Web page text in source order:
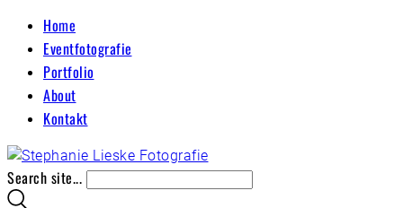
Home
Eventfotografie
Portfolio
About
Kontakt
Search site...